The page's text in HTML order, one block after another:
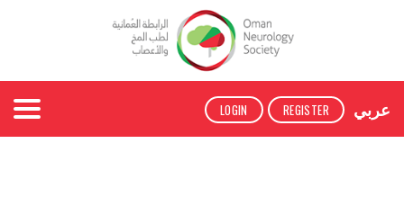
LOGIN REGISTER عربي